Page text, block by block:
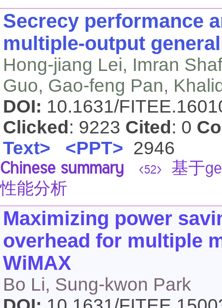
Secrecy performance
multiple-output
Hong-jiang Lei, Imran
Guo, Gao-feng Pan,
DOI: 10.1631/
Clicked : 9223 Cited : 0
Text> <PPT> 2946
Chinese summary <52>
基于
性能分析
Maximizing power
overhead for multiple
WiMAX
Bo Li, Sung-kwon Park